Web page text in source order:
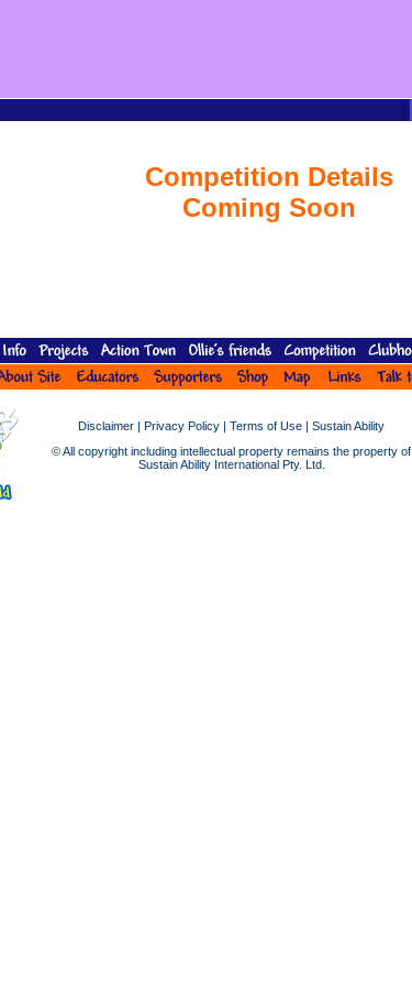
Competition Details
Coming Soon
Disclaimer | Privacy Policy | Terms of Use | Sustain Ability
© All copyright including intellectual property remains the property of
Sustain Ability International Pty. Ltd.